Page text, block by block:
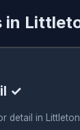
in
✓
detail in